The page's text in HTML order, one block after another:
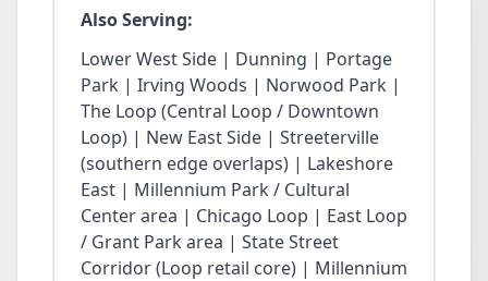
Also Serving:
Lower West Side | Dunning | Portage
Park | Irving Woods | Norwood Park |
The Loop (Central Loop / Downtown
Loop) | New East Side | Streeterville
(southern edge overlaps) | Lakeshore
East | Millennium Park / Cultural
Center area | Chicago Loop | East Loop
/ Grant Park area | State Street
Corridor (Loop retail core) | Millennium